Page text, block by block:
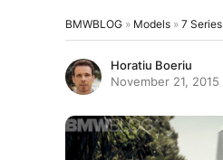
BMWBLOG » Models » 7 Series
Horatiu Boeriu
November 21, 2015